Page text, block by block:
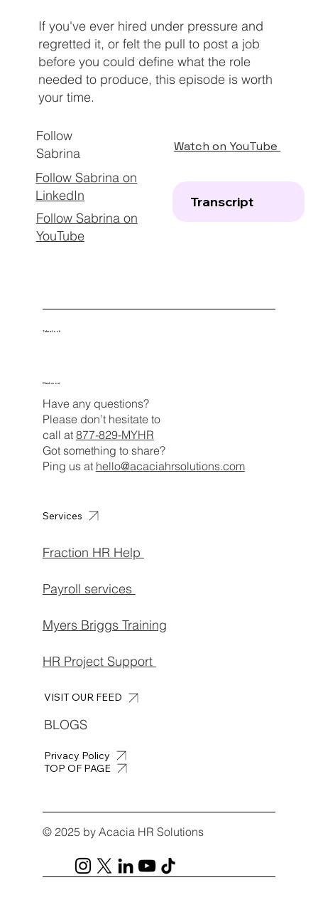
If you've ever hired under pressure and
regretted it, or felt the pull to post a job
before you could define what the role
needed to produce, this episode is worth
your time.
Follow
Sabrina
Follow Sabrina on
LinkedIn
Follow Sabrina on
YouTube
Watch on YouTube
Transcript
Take a Look
Have any questions?
Please don’t hesitate to
call at 877-829-MYHR
Got something to share?
Ping us at hello@acaciahrsolutions.com
Check us out
Services
Fraction HR Help
Payroll services
Myers Briggs Training
HR Project Support
BLOGS
VISIT OUR FEED
Privacy Policy
TOP OF PAGE
© 2025 by Acacia HR Solutions